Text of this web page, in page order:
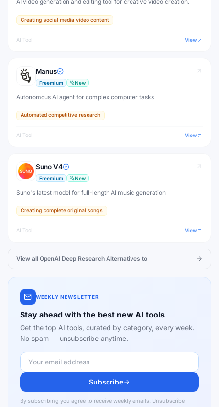
AI video generation and editing tool for creative video creation.
Creating social media video content
AI Tool View
Manus
Freemium New
Autonomous AI agent for complex computer tasks
Automated competitive research
AI Tool View
Suno V4
Freemium New
Suno's latest model for full-length AI music generation
Creating complete original songs
AI Tool View
View all OpenAI Deep Research Alternatives to
WEEKLY NEWSLETTER
Stay ahead with the best new AI tools
Get the top AI tools, curated by category, every week.
No spam — unsubscribe anytime.
Subscribe
By subscribing you agree to receive weekly emails. Unsubscribe